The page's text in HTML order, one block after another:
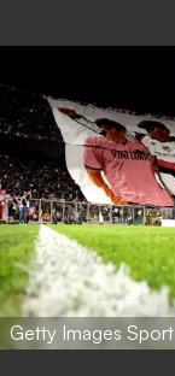
Getty Images Sport